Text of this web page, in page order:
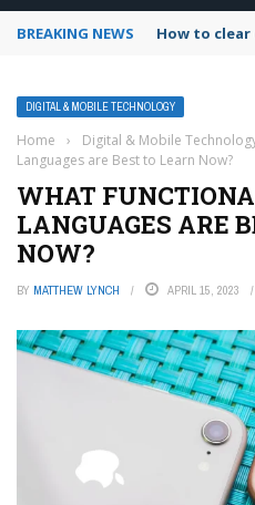
BREAKING NEWS PowerPoint
DIGITAL & MOBILE TECHNOLOGY
Home › Digital & Mobile
Languages are Best to Learn Now?
WHAT
LANGUAGES ARE
NOW?
BY MATTHEW LYNCH APRIL 15, 2023